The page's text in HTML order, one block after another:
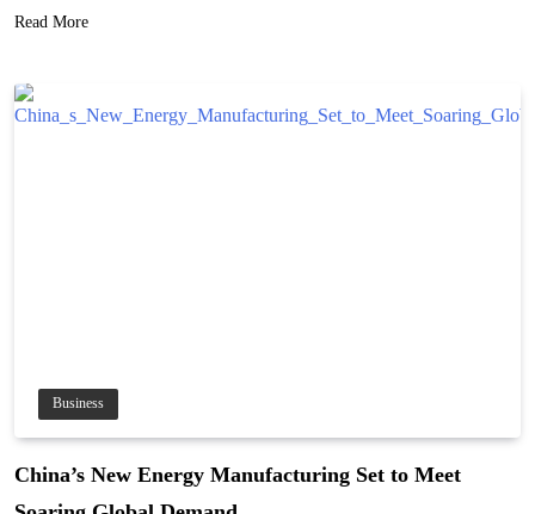
Read More
Business
China’s New Energy Manufacturing Set to Meet